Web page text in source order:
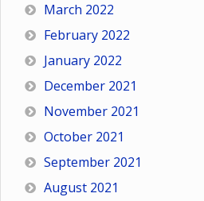
March 2022
February 2022
January 2022
December 2021
November 2021
October 2021
September 2021
August 2021